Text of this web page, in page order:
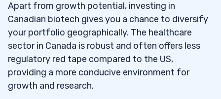
Apart from growth potential, investing in
Canadian biotech gives you a chance to diversify
your portfolio geographically. The healthcare
sector in Canada is robust and often offers less
regulatory red tape compared to the US,
providing a more conducive environment for
growth and research.